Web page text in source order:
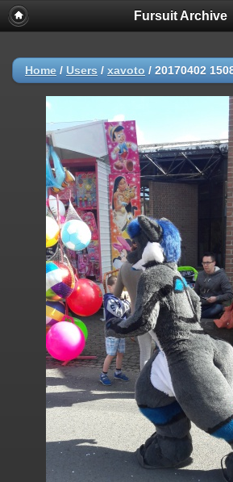
Fursuit Archive
Home / Users / xavoto / 20170402